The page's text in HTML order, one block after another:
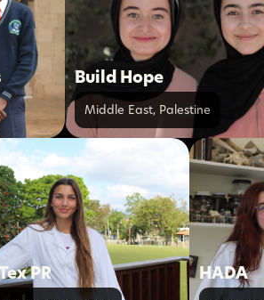
Build Hope
Middle East, Palestine
PR HADA